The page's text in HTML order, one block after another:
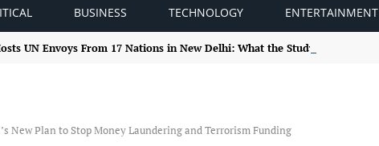
BUSINESS TECHNOLOGY ENTERTAINMENT
UN Envoys From 17 Nations in New Delhi: What the Study Tour Means
New Plan to Stop Money Laundering and Terrorism Funding